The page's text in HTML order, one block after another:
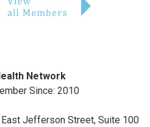
Network
Since: 2010
Jefferson Street, Suite 100